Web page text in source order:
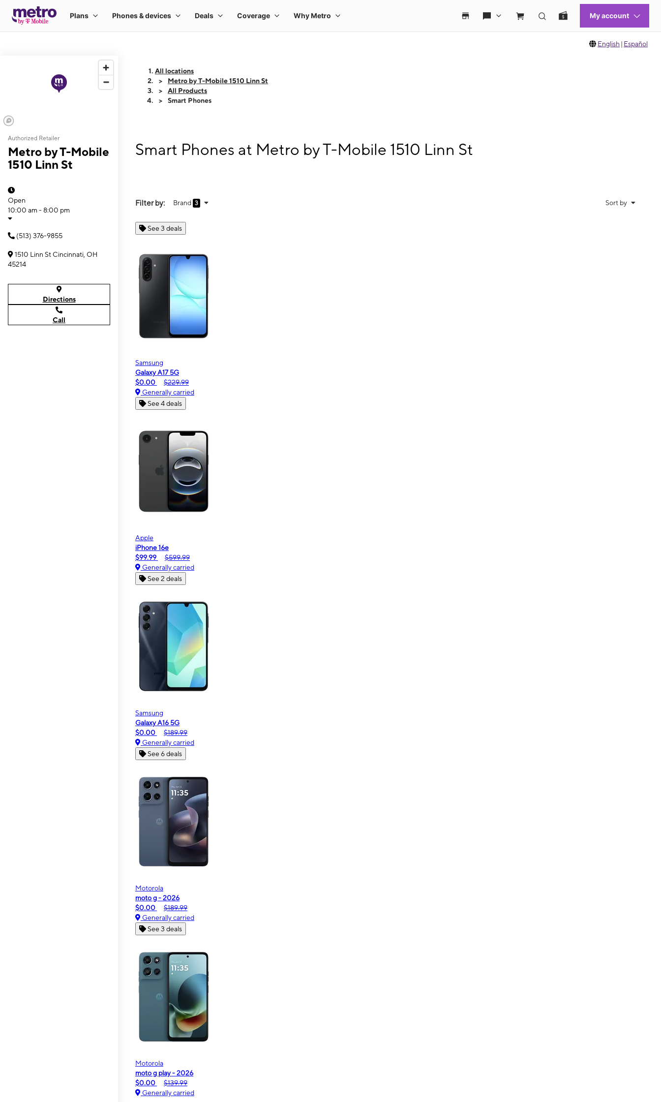
English | Español
Authorized Retailer
Metro by T-Mobile
1510 Linn St
Open
10:00 am - 8:00 pm
(513) 376-9855
1510 Linn St Cincinnati, OH
45214
Directions
Call
All locations
Metro by T-Mobile 1510 Linn St
All Products
Smart Phones
Smart Phones at Metro by T-Mobile 1510 Linn St
Filter by: Brand 3 Sort by
See 3 deals
Samsung
Galaxy A17 5G
$0.00
$229.99
Generally carried
See 4 deals
Apple
iPhone 16e
$99.99
$599.99
Generally carried
See 2 deals
Samsung
Galaxy A16 5G
$0.00
$189.99
Generally carried
See 6 deals
Motorola
moto g - 2026
$0.00
$189.99
Generally carried
See 3 deals
Motorola
moto g play - 2026
$0.00
$139.99
Generally carried